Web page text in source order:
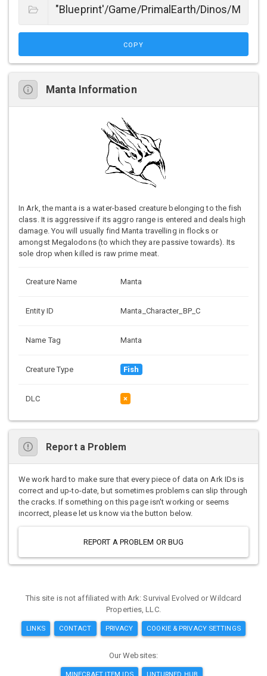
COPY
Manta Information
In Ark, the manta is a water-based creature belonging to the fish
class. It is aggressive if its aggro range is entered and deals high
damage. You will usually find Manta travelling in flocks or
amongst Megalodons (to which they are passive towards). Its
sole drop when killed is raw prime meat.
Creature Name Manta
Entity ID Manta_Character_BP_C
Name Tag Manta
Creature Type Fish
DLC ×
Report a Problem
We work hard to make sure that every piece of data on Ark IDs is
correct and up-to-date, but sometimes problems can slip through
the cracks. If something on this page isn't working or seems
incorrect, please let us know via the button below.
REPORT A PROBLEM OR BUG
This site is not affiliated with Ark: Survival Evolved or Wildcard
Properties, LLC.
LINKS CONTACT PRIVACY COOKIE & PRIVACY SETTINGS
Our Websites:
MINECRAFT ITEM IDS UNTURNED HUB